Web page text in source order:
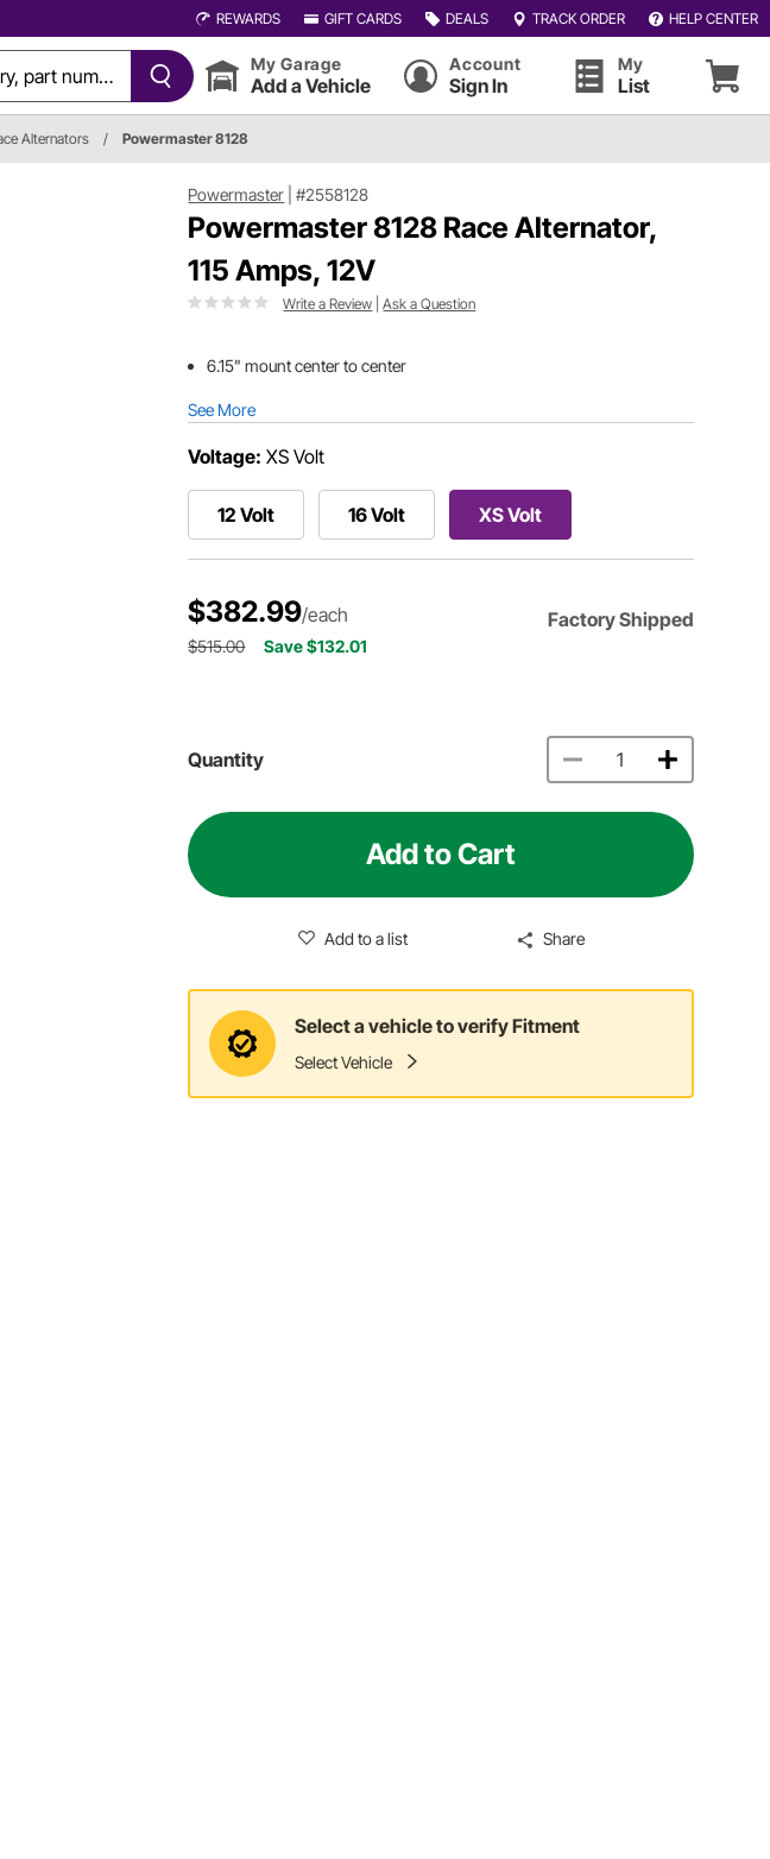
REWARDS GIFT CARDS DEALS TRACK ORDER HELP CENTER
My Garage
Add a Vehicle
Account
Sign In
My
List
Alternators / Powermaster 8128
Powermaster |#2558128
Powermaster 8128 Race Alternator,
115 Amps, 12V
Write a Review |Ask a Question
6.15" mount center to center
See More
Voltage: XS Volt
12 Volt 16 Volt XS Volt
$382.99/each Factory Shipped
$515.00 Save $132.01
Quantity
Add to Cart
Add to a list Share
Select a vehicle to verify Fitment
Select Vehicle